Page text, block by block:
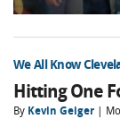
We All Know
Hitting One
By Kevin Geiger |